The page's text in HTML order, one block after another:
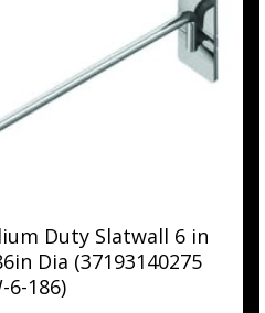
Duty Slatwall 6 in
Dia (37193140275
6-186)